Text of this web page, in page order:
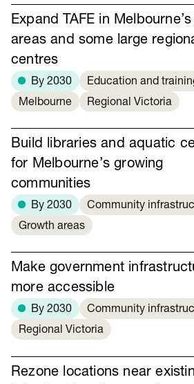
Expand TAFE in
areas and some large
centres
By 2030 Education and
Melbourne
Regional Victoria
Build libraries and aquatic
for Melbourne’s growing
communities
By 2030
Community
Growth areas
Make government
more accessible
By 2030 Community
Regional Victoria
Rezone locations near